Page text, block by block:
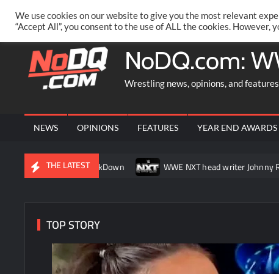
content
PRIVACY POLICY MERCHANDISE FACEBOOK GROUP
NoDQ.com:
Wrestling news, opinions, and
NEWS OPINIONS FEATURES YEAR END AWARDS
THE LATEST
on SmackDown WWE NXT head writer Johnny Russo
TOP STORY
We use cookies on our website to give you the most relevant
“Accept All”, you consent to the use of ALL the cookies.